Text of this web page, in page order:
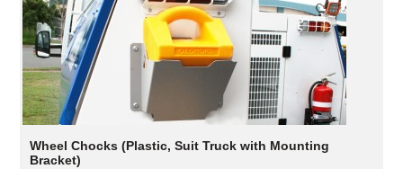
Wheel Chocks (Plastic, Suit Truck with Mounting
Bracket)